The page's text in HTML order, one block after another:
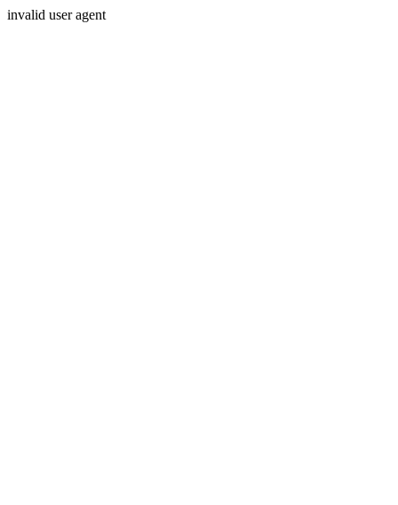
invalid user agent